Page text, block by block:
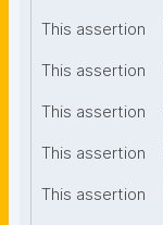
This assertion
This assertion
This assertion
This assertion
This assertion